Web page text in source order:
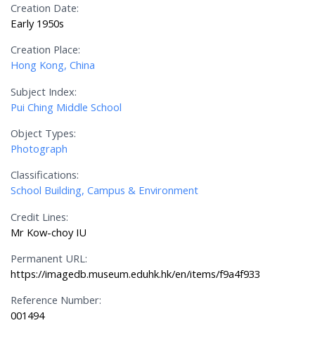
Creation Date:
Early 1950s
Creation Place:
Hong Kong, China
Subject Index:
Pui Ching Middle School
Object Types:
Photograph
Classifications:
School Building, Campus & Environment
Credit Lines:
Mr Kow-choy IU
Permanent URL:
https://imagedb.museum.eduhk.hk/en/items/f9a4f933
Reference Number:
001494